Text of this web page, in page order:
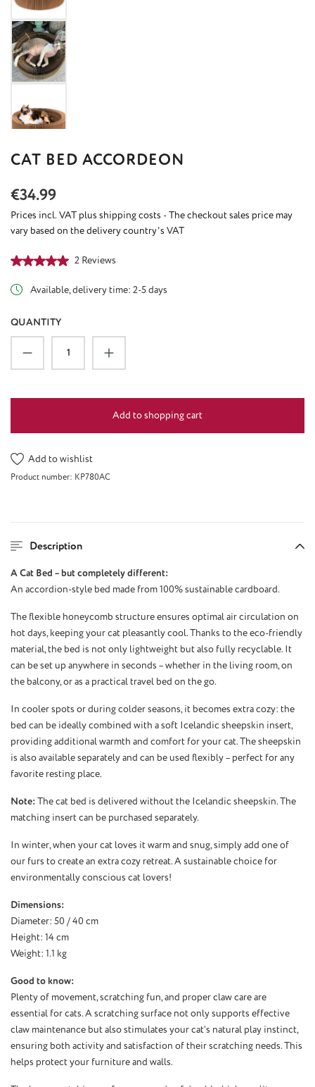
CAT BED ACCORDEON
Regular price:
€34.99
Prices incl. VAT plus shipping costs - The checkout sales price may
vary based on the delivery country's VAT
Average rating of 5 out of 5 stars
2 Reviews
Available, delivery time: 2-5 days
QUANTITY
Product Quantity: Enter the desired amount
Add to shopping cart
Add to wishlist
Product number: KP780AC
Description
A Cat Bed – but completely different:
An accordion-style bed made from 100% sustainable cardboard.
The flexible honeycomb structure ensures optimal air circulation on
hot days, keeping your cat pleasantly cool. Thanks to the eco-friendly
material, the bed is not only lightweight but also fully recyclable. It
can be set up anywhere in seconds – whether in the living room, on
the balcony, or as a practical travel bed on the go.
In cooler spots or during colder seasons, it becomes extra cozy: the
bed can be ideally combined with a soft Icelandic sheepskin insert,
providing additional warmth and comfort for your cat. The sheepskin
is also available separately and can be used flexibly – perfect for any
favorite resting place.
Note:The cat bed is delivered without the Icelandic sheepskin. The
matching insert can be purchased separately.
In winter, when your cat loves it warm and snug, simply add one of
our furs to create an extra cozy retreat. A sustainable choice for
environmentally conscious cat lovers!
Dimensions:
Diameter: 50 / 40 cm
Height: 14 cm
Weight: 1.1 kg
Good to know:
Plenty of movement, scratching fun, and proper claw care are
essential for cats. A scratching surface not only supports effective
claw maintenance but also stimulates your cat’s natural play instinct,
ensuring both activity and satisfaction of their scratching needs. This
helps protect your furniture and walls.